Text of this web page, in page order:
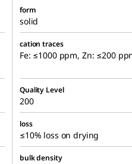
form
solid
cation traces
Fe: ≤1000 ppm, Zn: ≤200
Quality Level
200
loss
≤10% loss on drying
bulk density